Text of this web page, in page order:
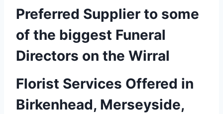
Preferred Supplier to some
of the biggest Funeral
Directors on the Wirral
Florist Services Offered in
Birkenhead, Merseyside,